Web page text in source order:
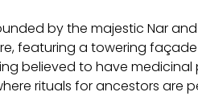
by the majestic Nar
featuring a towering
believed to have medicinal
rituals for ancestors are